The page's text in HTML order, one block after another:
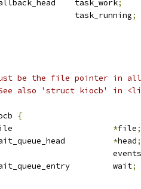
callback_head	task_work;
			task_running
;
be the file pointer in
also 'struct kiocb' in
{
*file;
*head;
			events
wait_queue_entry		wait;